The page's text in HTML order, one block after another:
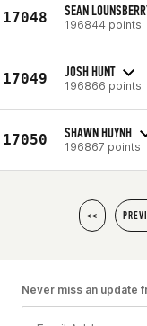
17048 SEAN
196844 points
17049 JOSH HUNT
196866 points
17050 SHAWN HUYNH
196867 points
<<
Never miss an update